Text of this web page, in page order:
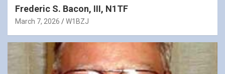
Frederic S. Bacon, III, N1TF
March 7, 2026 W1BZJ